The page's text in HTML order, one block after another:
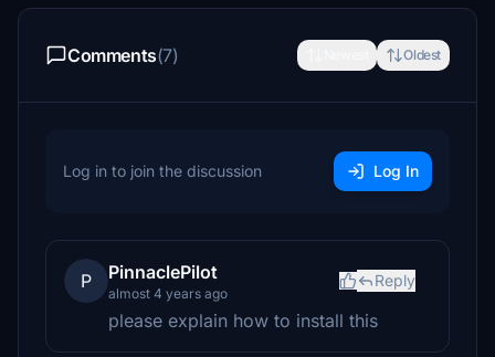
Comments(7) Oldest
Log in to join the discussion Log In
P PinnaclePilot
almost 4 years ago
Reply
please explain how to install this